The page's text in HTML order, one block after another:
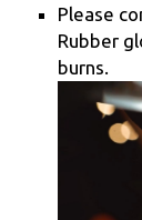
Please
Rubber
burns.